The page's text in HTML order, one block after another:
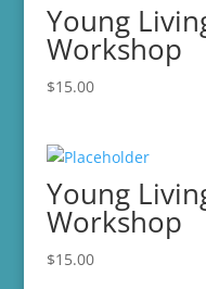
$90.00
Young
Workshop
$15.00
Young
Workshop
$15.00